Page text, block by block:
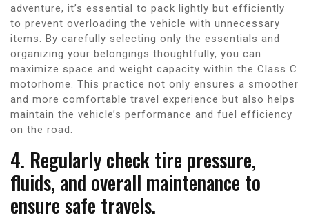
adventure, it’s essential to pack lightly but efficiently
to prevent overloading the vehicle with unnecessary
items. By carefully selecting only the essentials and
organizing your belongings thoughtfully, you can
maximize space and weight capacity within the Class C
motorhome. This practice not only ensures a smoother
and more comfortable travel experience but also helps
maintain the vehicle’s performance and fuel efficiency
on the road.
4. Regularly check tire pressure,
fluids, and overall maintenance to
ensure safe travels.